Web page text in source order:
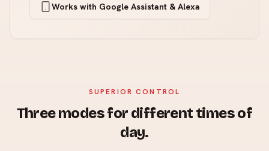
Works with Google Assistant & Alexa
SUPERIOR CONTROL
Three modes for different times of
day.